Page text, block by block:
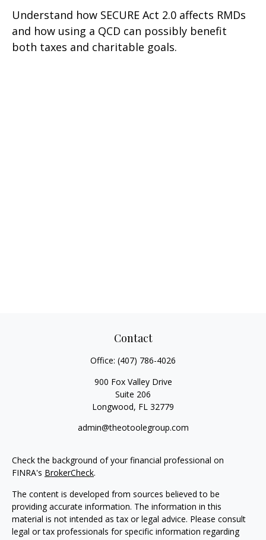
Understand how SECURE Act 2.0 affects RMDs
and how using a QCD can possibly benefit
both taxes and charitable goals.
Contact
Office: (407) 786-4026
900 Fox Valley Drive
Suite 206
Longwood, FL 32779
admin@theotoolegroup.com
Check the background of your financial professional on
FINRA's BrokerCheck.
The content is developed from sources believed to be
providing accurate information. The information in this
material is not intended as tax or legal advice. Please consult
legal or tax professionals for specific information regarding